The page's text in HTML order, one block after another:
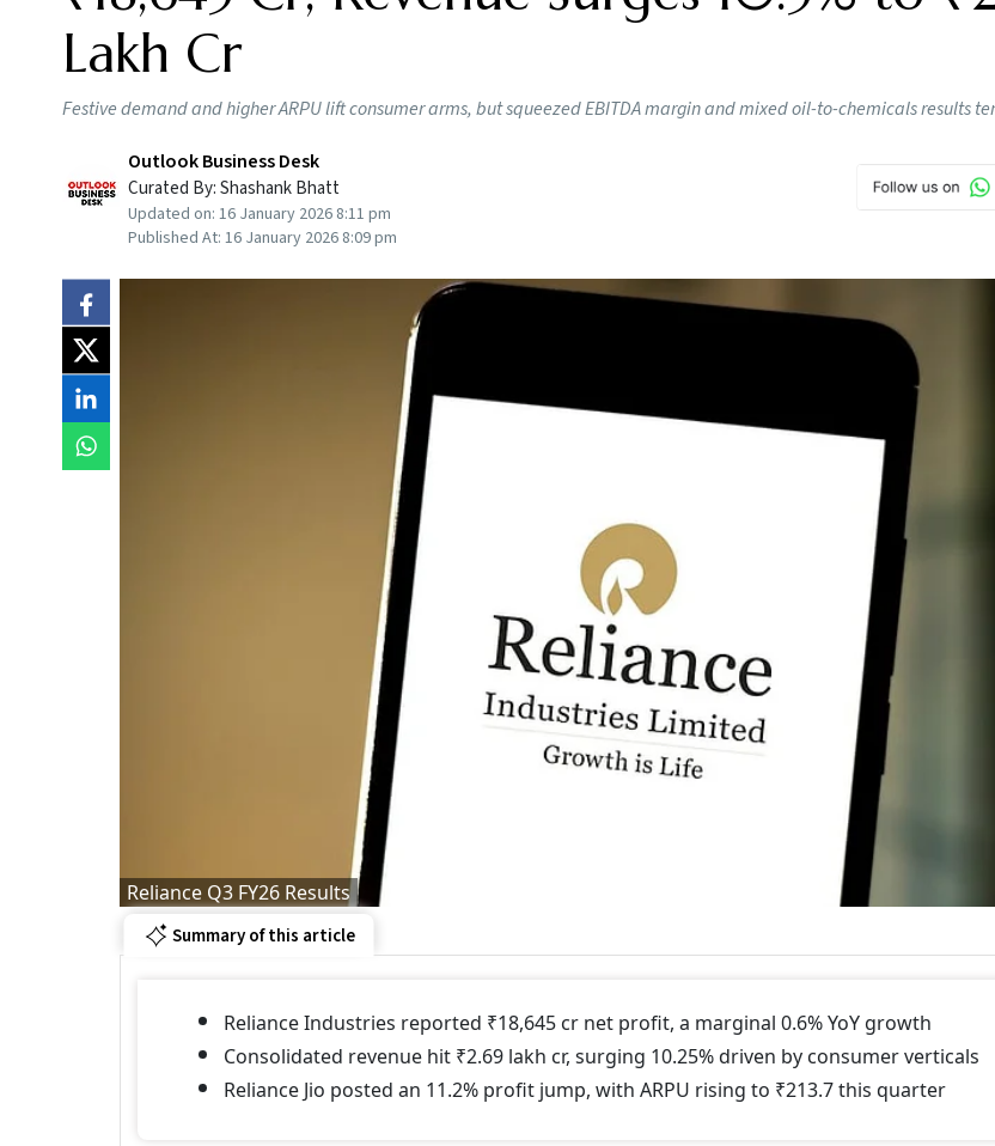
Lakh Cr
Festive demand and higher ARPU lift consumer arms, but squeezed EBITDA margin and mixed oil-to-chemicals results
Outlook Business Desk
Curated By:Shashank Bhatt
Updated on: 16 January 2026 8:11 pm
Published At: 16 January 2026 8:09 pm
Reliance Q3 FY26 Results
Summary of this article
Reliance Industries reported ₹18,645 cr net profit, a marginal 0.6% YoY growth
Consolidated revenue hit ₹2.69 lakh cr, surging 10.25% driven by consumer verticals
Reliance Jio posted an 11.2% profit jump, with ARPU rising to ₹213.7 this quarter